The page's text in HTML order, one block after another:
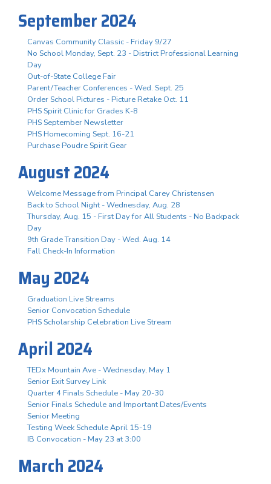
September 2024
Canvas Community Classic - Friday 9/27
No School Monday, Sept. 23 - District Professional Learning
Day
Out-of-State College Fair
Parent/Teacher Conferences - Wed. Sept. 25
Order School Pictures - Picture Retake Oct. 11
PHS Spirit Clinic for Grades K-8
PHS September Newsletter
PHS Homecoming Sept. 16-21
Purchase Poudre Spirit Gear
August 2024
Welcome Message from Principal Carey Christensen
Back to School Night - Wednesday, Aug. 28
Thursday, Aug. 15 - First Day for All Students - No Backpack
Day
9th Grade Transition Day - Wed. Aug. 14
Fall Check-In Information
May 2024
Graduation Live Streams
Senior Convocation Schedule
PHS Scholarship Celebration Live Stream
April 2024
TEDx Mountain Ave - Wednesday, May 1
Senior Exit Survey Link
Quarter 4 Finals Schedule - May 20-30
Senior Finals Schedule and Important Dates/Events
Senior Meeting
Testing Week Schedule April 15-19
IB Convocation - May 23 at 3:00
March 2024